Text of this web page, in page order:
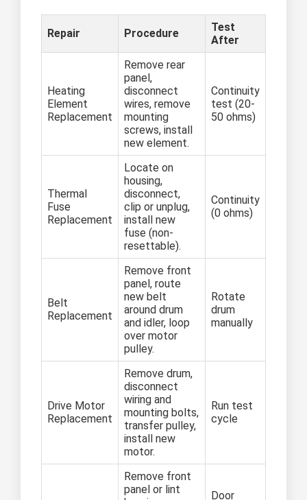
Repair Procedure
Test
After
Heating
Element
Replacement
Remove rear
panel,
disconnect
wires, remove
mounting
screws, install
new element.
Continuity
test (20-
50 ohms)
Thermal
Fuse
Replacement
Locate on
housing,
disconnect,
clip or unplug,
install new
fuse (non-
resettable).
Continuity
(0 ohms)
Belt
Replacement
Remove front
panel, route
new belt
around drum
and idler, loop
over motor
pulley.
Rotate
drum
manually
Drive Motor
Replacement
Remove drum,
disconnect
wiring and
mounting bolts,
transfer pulley,
install new
motor.
Run test
cycle
Remove front
panel or lint
Door